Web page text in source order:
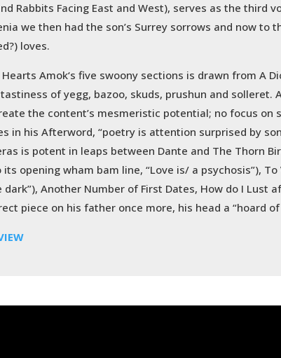
Rabbits Facing East and West), serves as the
we then had the son’s Surrey sorrows and now
loves.
Amok‘s five swoony sections is drawn from A
of yegg, bazoo, skuds, prushun and
the content’s mesmeristic potential; no focus
in his Afterword, “poetry is attention surprised by
is potent in leaps between Dante and The Thorn
opening wham bam line, “Love is/ a psychosis”),
Another Number of First Dates, How do I Lust
piece on his father once more, his head a “hoard